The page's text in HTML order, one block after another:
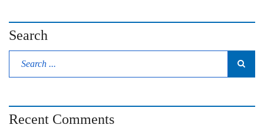
Search
Recent Comments